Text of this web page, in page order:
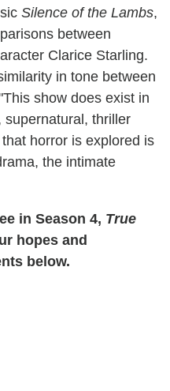
Silence of the Lambs,
between
Clarice Starling.
in tone between
show does exist in
supernatural, thriller
horror is explored is
the intimate
in Season 4, True
hopes and
below.